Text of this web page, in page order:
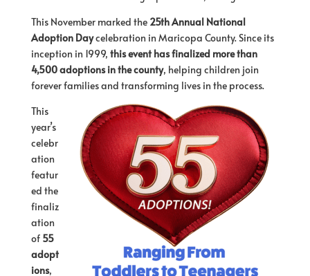
This November marked the 25th Annual National
Adoption Daycelebration in Maricopa County. Since its
inception in 1999, this event has finalized more than
4,500 adoptions in the county, helping children join
forever families and transforming lives in the process.
This
year’s
celebr
ation
featur
ed the
finaliz
ation
of 55
adopt
ions,